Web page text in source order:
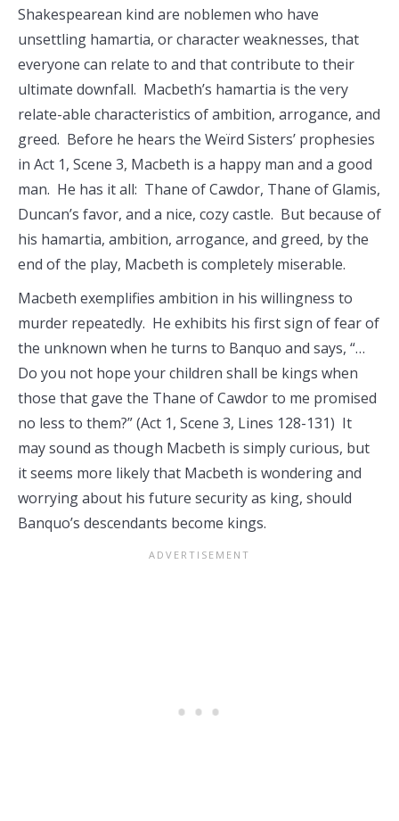
Shakespearean kind are noblemen who have
unsettling hamartia, or character weaknesses, that
everyone can relate to and that contribute to their
ultimate downfall. Macbeth’s hamartia is the very
relate-able characteristics of ambition, arrogance, and
greed. Before he hears the Weïrd Sisters’ prophesies
in Act 1, Scene 3, Macbeth is a happy man and a good
man. He has it all: Thane of Cawdor, Thane of Glamis,
Duncan’s favor, and a nice, cozy castle. But because of
his hamartia, ambition, arrogance, and greed, by the
end of the play, Macbeth is completely miserable.
Macbeth exemplifies ambition in his willingness to
murder repeatedly. He exhibits his first sign of fear of
the unknown when he turns to Banquo and says, “…
Do you not hope your children shall be kings when
those that gave the Thane of Cawdor to me promised
no less to them?” (Act 1, Scene 3, Lines 128-131) It
may sound as though Macbeth is simply curious, but
it seems more likely that Macbeth is wondering and
worrying about his future security as king, should
Banquo’s descendants become kings.